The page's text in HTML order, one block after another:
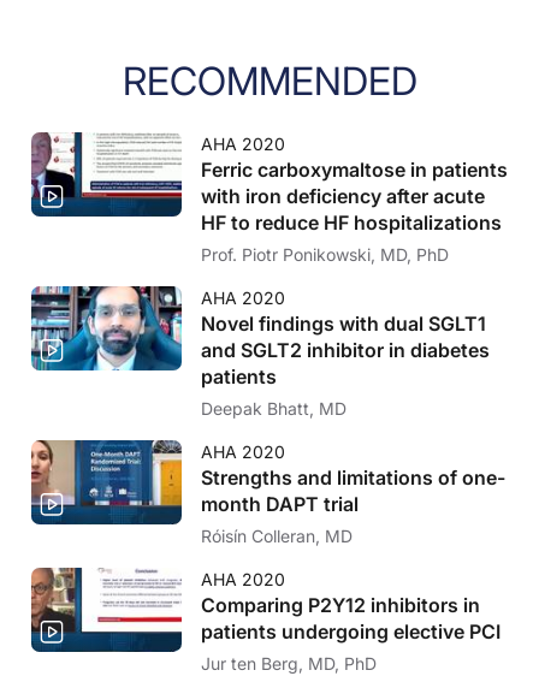
RECOMMENDED
AHA 2020
Ferric carboxymaltose in patients
with iron deficiency after acute
HF to reduce HF hospitalizations
Prof. Piotr Ponikowski, MD, PhD
AHA 2020
Novel findings with dual SGLT1
and SGLT2 inhibitor in diabetes
patients
Deepak Bhatt, MD
AHA 2020
Strengths and limitations of one-
month DAPT trial
Róisín Colleran, MD
AHA 2020
Comparing P2Y12 inhibitors in
patients undergoing elective PCI
Jur ten Berg, MD, PhD